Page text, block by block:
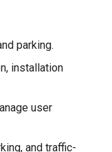
parking.
installation
user
and traffic-